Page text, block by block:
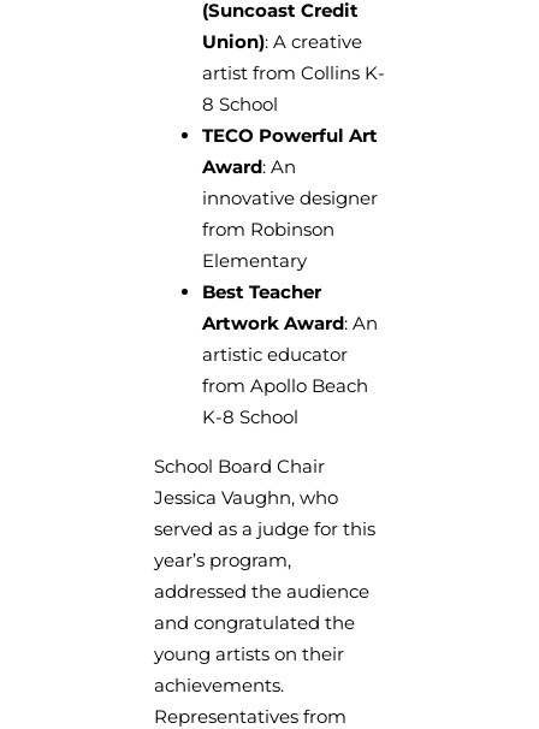
(Suncoast Credit
Union): A creative
artist from Collins K-
8 School
TECO Powerful Art
Award: An
innovative designer
from Robinson
Elementary
Best Teacher
Artwork Award: An
artistic educator
from Apollo Beach
K-8 School
School Board Chair
Jessica Vaughn, who
served as a judge for this
year’s program,
addressed the audience
and congratulated the
young artists on their
achievements.
Representatives from